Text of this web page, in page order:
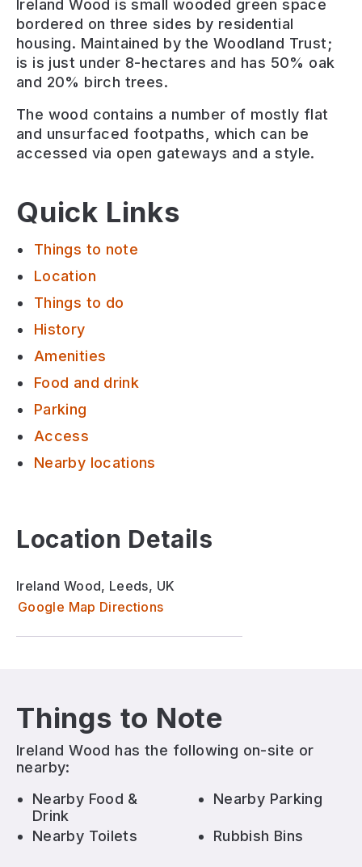
Ireland Wood issmall wooded green space
bordered on three sides by residential
housing. Maintained by the Woodland Trust;
is is just under 8-hectares and has 50% oak
and 20% birch trees.
The wood contains a number of mostly flat
and unsurfaced footpaths, which can be
accessed via open gateways and a style.
Quick Links
Things to note
Location
Things to do
History
Amenities
Food and drink
Parking
Access
Nearby locations
Location Details
Ireland Wood, Leeds, UK
Google Map Directions
Things to Note
Ireland Wood has the following on-site or
nearby:
Nearby Food &
Drink
Nearby Parking
Nearby Toilets Rubbish Bins